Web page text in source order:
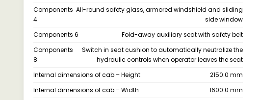
Components
4
All-round safety glass, armored windshield and sliding
side window
Components 6
Fold-away auxiliary seat with safety belt
Components
8
Switch in seat cushion to automatically neutralize the
hydraulic controls when operator leaves the seat
Internal dimensions of cab – Height
2150.0 mm
Internal dimensions of cab – Width
1600.0 mm